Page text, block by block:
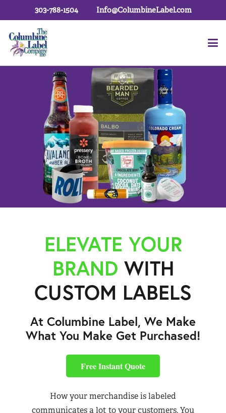
303-788-1504 Info@ColumbineLabel.com
ELEVATE YOUR
BRAND WITH
CUSTOM LABELS
At Columbine Label, We Make
What You Make Get Purchased!
Free Instant Quote
How your merchandise is labeled
communicates a lot to your customers. You